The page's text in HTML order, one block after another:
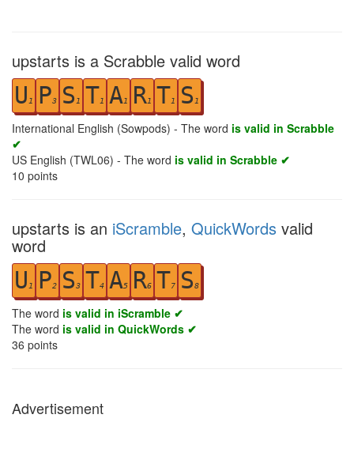
upstarts is a Scrabble valid word
U 1 P3 S 1 T1 A1 R1 T1 S 1
International English (Sowpods) - The word is valid in Scrabble
✔
US English (TWL06) - The word is valid in Scrabble ✔
10 points
upstarts is an iScramble, QuickWords valid
word
U 1 P2 S3 T4 A5 R6 T7 S8
The word is valid in iScramble ✔
The word is valid in QuickWords ✔
36 points
Advertisement